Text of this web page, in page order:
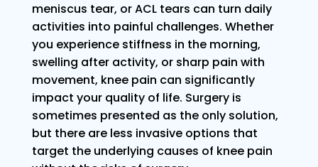
meniscus tear, or ACL tears can turn daily
activities into painful challenges. Whether
you experience stiffness in the morning,
swelling after activity, or sharp pain with
movement, knee pain can significantly
impact your quality of life. Surgery is
sometimes presented as the only solution,
but there are less invasive options that
target the underlying causes of knee pain